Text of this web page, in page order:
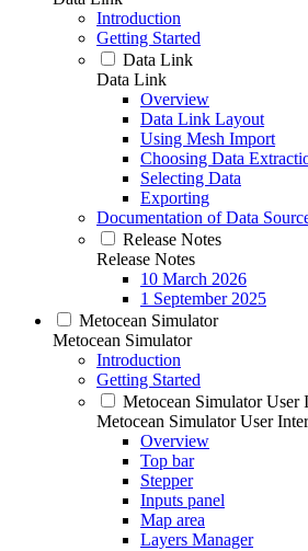
Introduction
Getting Started
Data Link
Data Link
Overview
Data Link Layout
Using Mesh Import
Choosing Data
Selecting Data
Exporting
Documentation of Data
Release Notes
Release Notes
10 March 2026
1 September 2025
Metocean Simulator
Metocean Simulator
Introduction
Getting Started
Metocean Simulator User
Metocean Simulator User
Overview
Top bar
Stepper
Inputs panel
Map area
Layers Manager